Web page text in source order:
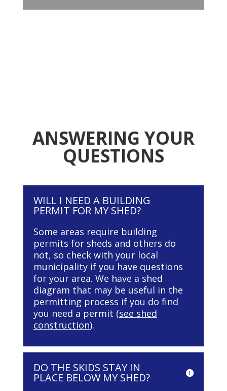
ANSWERING YOUR
QUESTIONS
WILL I NEED A BUILDING
PERMIT FOR MY SHED?
Some areas require building
permits for sheds and others do
not, so check with your local
municipality if you have questions
for your area. We have a shed
diagram that may be useful in the
permitting process if you do find
you need a permit (see shed
construction).
DO THE SKIDS STAY IN
PLACE BELOW MY SHED?